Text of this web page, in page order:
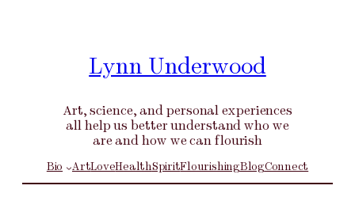
Lynn Underwood
Art, science, and personal experiences
all help us better understand who we
are and how we can flourish
Bio ArtLoveHealthSpiritFlourishingBlogConnect